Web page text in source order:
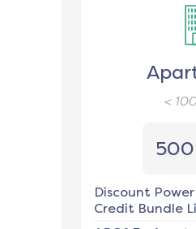
<
500
Discount Power
Credit Bundle